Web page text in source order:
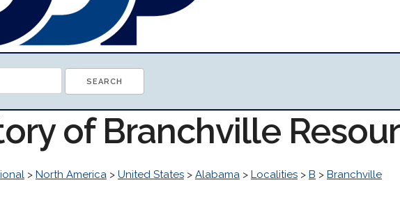
of Branchville
> North America > United States > Alabama > Localities > B > Branchville